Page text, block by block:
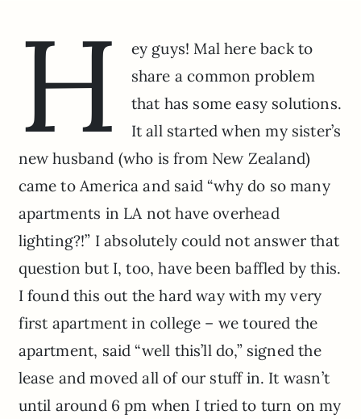
H
ey guys! Mal here back to
share a common problem
that has some easy solutions.
It all started when my sister’s
new husband (who is from New Zealand)
came to America and said “why do so many
apartments in LA not have overhead
lighting?!” I absolutely could not answer that
question but I, too, have been baffled by this.
I found this out the hard way with my very
first apartment in college – we toured the
apartment, said “well this’ll do,” signed the
lease and moved all of our stuff in. It wasn’t
until around 6 pm when I tried to turn on my